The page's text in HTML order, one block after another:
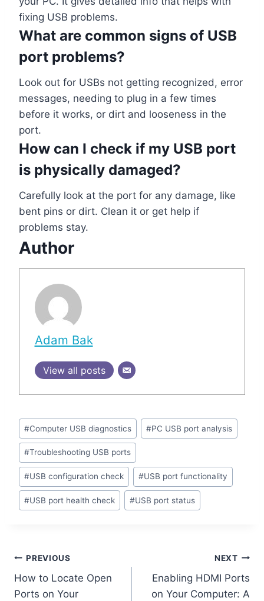
fixing USB problems.
What are common signs of USB
port problems?
Look out for USBs not getting recognized, error
messages, needing to plug in a few times
before it works, or dirt and looseness in the
port.
How can I check if my USB port
is physically damaged?
Carefully look at the port for any damage, like
bent pins or dirt. Clean it or get help if
problems stay.
Author
Adam Bak
View all posts
Post
Tags:
#Computer USB diagnostics #PC USB port analysis
#Troubleshooting USB ports
#USB configuration check #USB port functionality
#USB port health check #USB port status
Post
navigation
PREVIOUS
How to Locate Open
Ports on Your
NEXT
Enabling HDMI Ports
on Your Computer: A